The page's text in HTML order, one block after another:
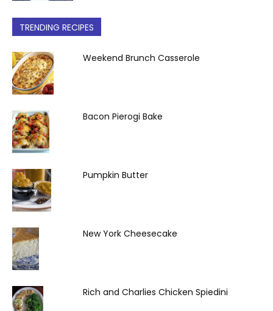
TRENDING RECIPES
Weekend Brunch Casserole
Bacon Pierogi Bake
Pumpkin Butter
New York Cheesecake
Rich and Charlies Chicken Spiedini